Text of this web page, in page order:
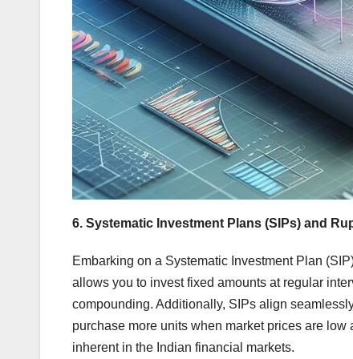
6. Systematic Investment Plans (SIPs) and
Embarking on a Systematic Investment Plan
allows you to invest fixed amounts at regular
compounding. Additionally, SIPs align
purchase more units when market prices are
inherent in the Indian financial markets.